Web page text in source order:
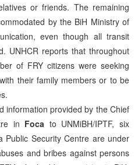
or friends. The remaining
by the BiH Ministry of
even though all transit
UNHCR reports that throughout
of FRY citizens were seeking
their family members or to be
information provided by the Chief
in Foca to UNMiBH/IPTF, six
Public Security Centre are under
and bribes against persons